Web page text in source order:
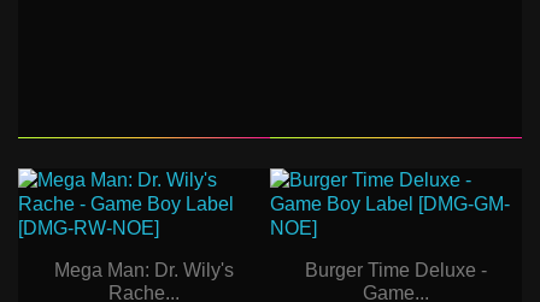
Mega Man: Dr. Wily's
Rache...
Burger Time Deluxe -
Game...